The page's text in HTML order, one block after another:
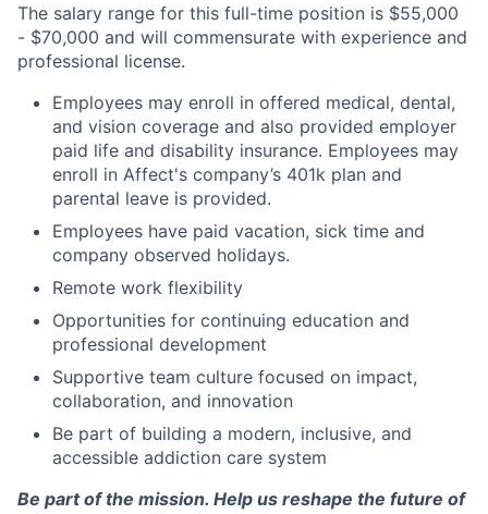
The salary range for this full-time position is $55,000
- $70,000 and will commensurate with experience and
professional license.
Employees may enroll in offered medical, dental,
and vision coverage and also provided employer
paid life and disability insurance. Employees may
enroll in Affect's company’s 401k plan and
parental leave is provided.
Employees have paid vacation, sick time and
company observed holidays.
Remote work flexibility
Opportunities for continuing education and
professional development
Supportive team culture focused on impact,
collaboration, and innovation
Be part of building a modern, inclusive, and
accessible addiction care system
Be part of the mission. Help us reshape the future of